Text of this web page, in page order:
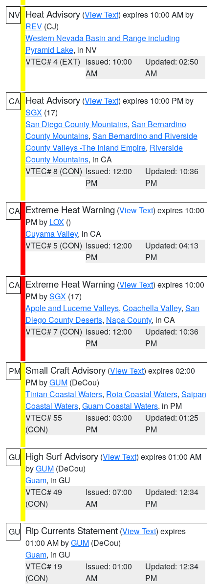
NV Heat Advisory (View Text) expires 10:00 AM by
REV (CJ)
Western Nevada Basin and Range including
Pyramid Lake, in NV
VTEC# 4 (EXT) Issued: 10:00
AM
Updated: 02:50
AM
CA Heat Advisory (View Text) expires 10:00 PM by
SGX (17)
San Diego County Mountains, San Bernardino
County Mountains, San Bernardino and Riverside
County Valleys -The Inland Empire, Riverside
County Mountains, in CA
VTEC# 8 (CON) Issued: 12:00
PM
Updated: 10:36
PM
CA Extreme Heat Warning (View Text) expires 10:00
PM by LOX ()
Cuyama Valley, in CA
VTEC# 5 (CON) Issued: 12:00
PM
Updated: 04:13
PM
CA Extreme Heat Warning (View Text) expires 10:00
PM bySGX (17)
Apple and Lucerne Valleys, Coachella Valley, San
Diego County Deserts, Napa County, in CA
VTEC# 7 (CON) Issued: 12:00
PM
Updated: 10:36
PM
PM Small Craft Advisory (View Text) expires 02:00
PM byGUM (DeCou)
Tinian Coastal Waters, Rota Coastal Waters, Saipan
Coastal Waters, Guam Coastal Waters, in PM
VTEC# 55
(CON)
Issued: 03:00
PM
Updated: 01:25
PM
GU High Surf Advisory (View Text) expires 01:00 AM
byGUM (DeCou)
Guam, in GU
VTEC# 49
(CON)
Issued: 07:00
AM
Updated: 12:34
PM
GU Rip Currents Statement (View Text) expires
01:00 AM byGUM (DeCou)
Guam, in GU
VTEC# 19
(CON)
Issued: 01:00
AM
Updated: 12:34
PM